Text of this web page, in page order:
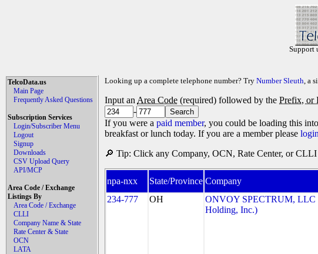
Support
TelcoData.us
Main Page
Frequently Asked Questions
Subscription Services
Login/Subscriber Menu
Logout
Signup
Downloads
CSV Upload Query
API/MCP
Area Code / Exchange
Listings By
Area Code / Exchange
CLLI
Company Name & State
Rate Center & State
OCN
LATA
Looking up a complete telephone number? Try Number Sleuth, a
Input an Area Code (required) followed by the Prefix, or
-
If you were a paid member, you could be loading this
breakfast or lunch today. If you are a member please login
🔎 Tip: Click any Company, OCN, Rate Center, or CLLI
npa-nxx State/Province Company
234-777
OH
ONVOY SPECTRUM, LLC
Holding, Inc.)